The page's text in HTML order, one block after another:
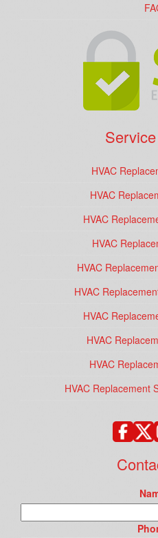
HVAC
HVAC
HVAC
HVAC
HVAC
HVAC
HVAC
HVAC
HVAC
HVAC Replacement